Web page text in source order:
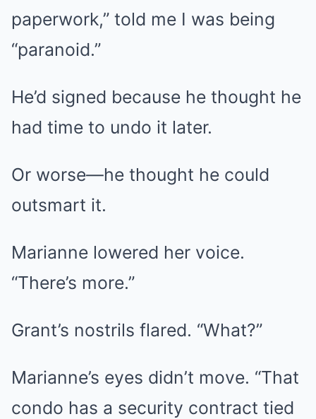
paperwork,” told me I was being
“paranoid.”
He’d signed because he thought he
had time to undo it later.
Or worse—he thought he could
outsmart it.
Marianne lowered her voice.
“There’s more.”
Grant’s nostrils flared. “What?”
Marianne’s eyes didn’t move. “That
condo has a security contract tied